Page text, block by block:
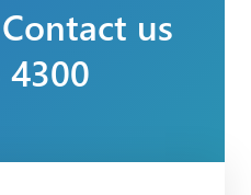
us